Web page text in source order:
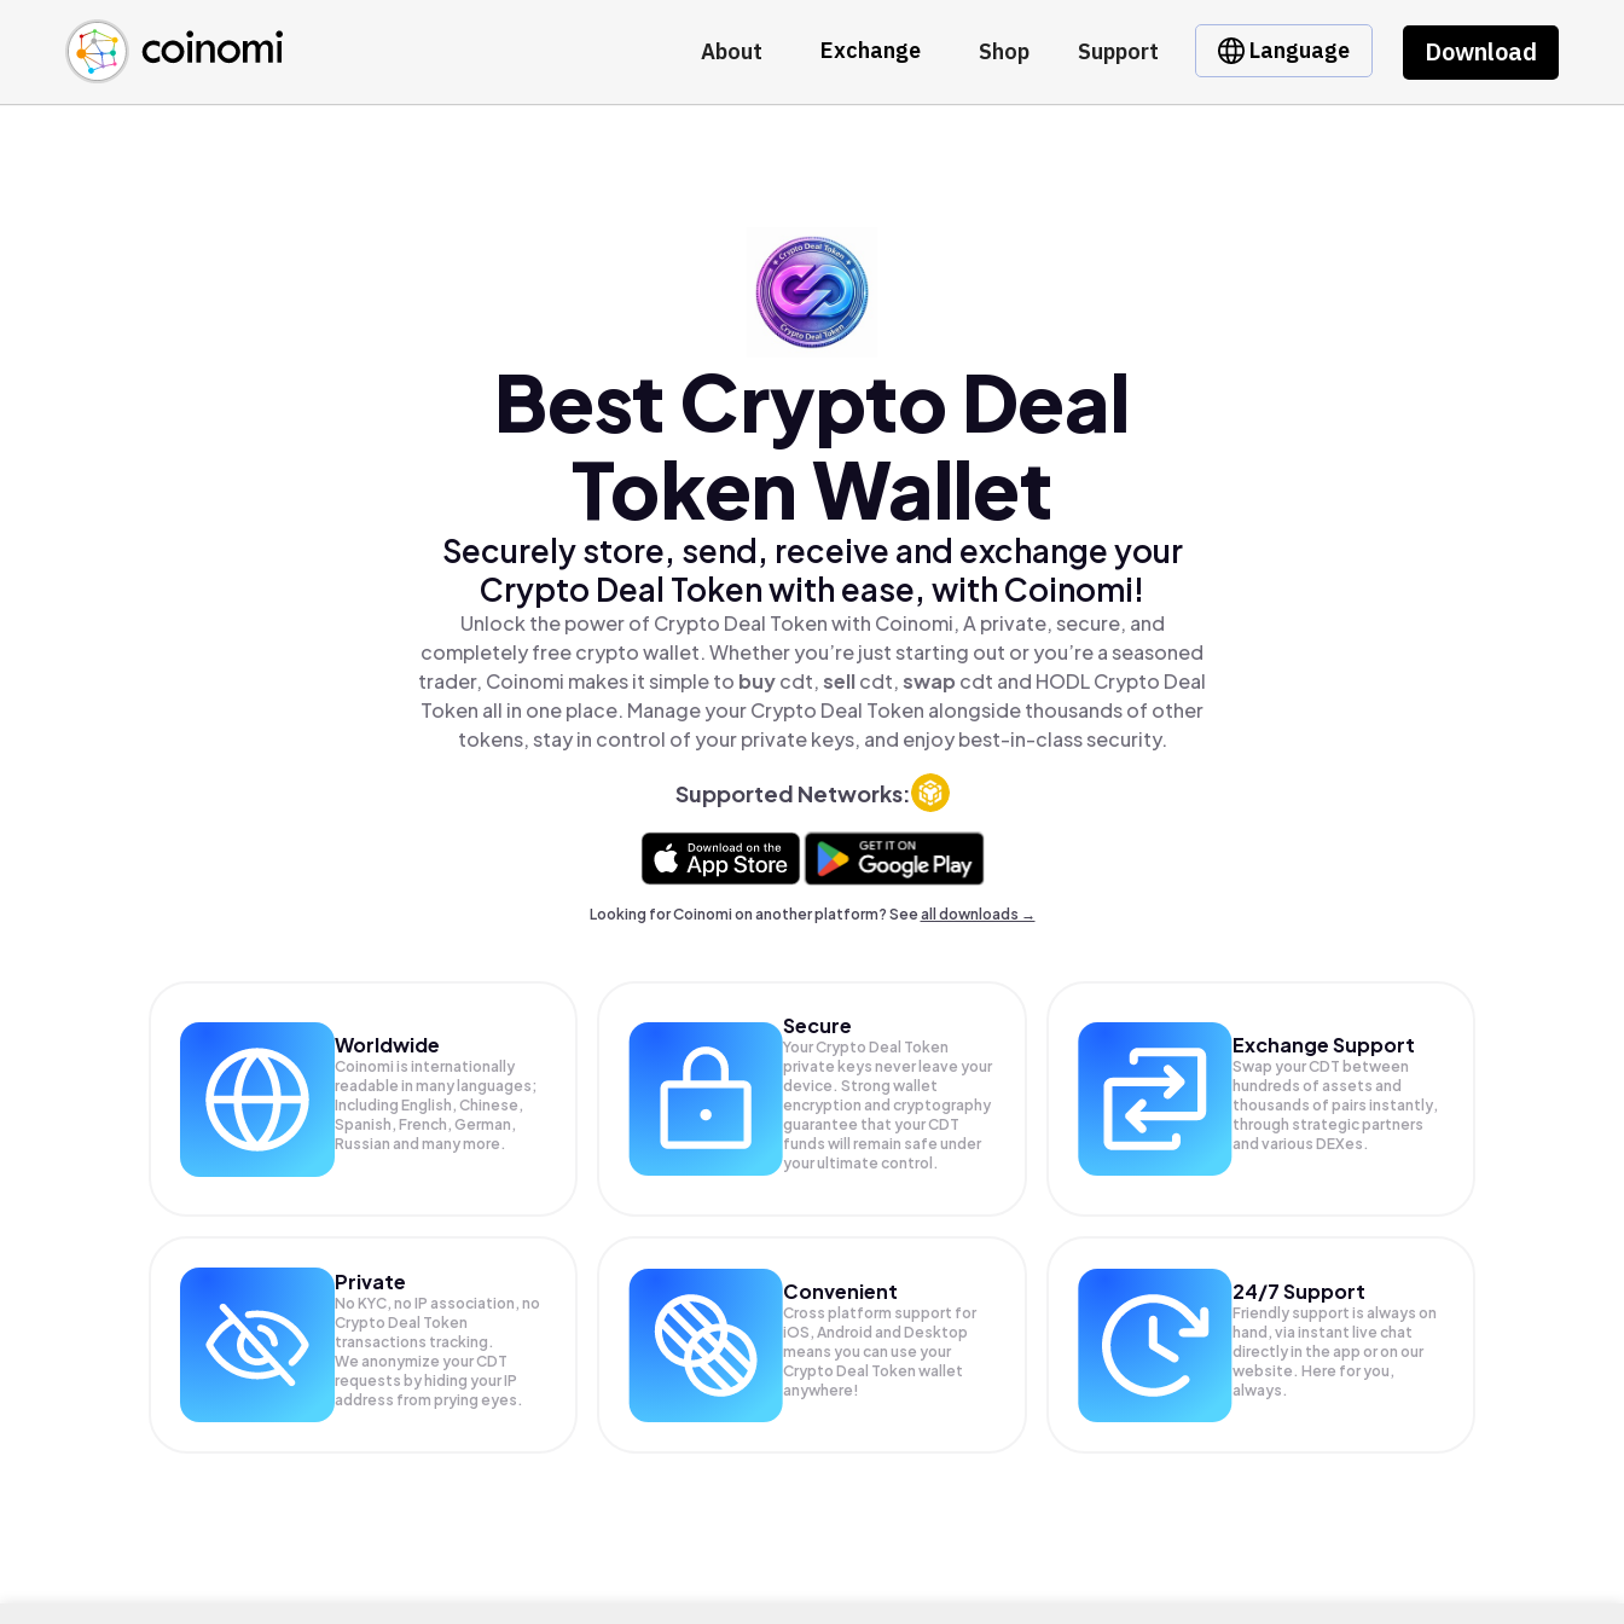
About Exchange Shop Support Language Download
Buy Crypto
Sell Crypto
Swap Crypto
English (en)
中文 (zh)
Español (es)
Best Crypto Deal
Token Wallet
Securely store, send, receive and exchange your
Crypto Deal Token with ease, with Coinomi!
Unlock the power of Crypto Deal Token with Coinomi, A private, secure, and
completely free crypto wallet. Whether you’re just starting out or you’re a seasoned
trader, Coinomi makes it simple to buycdt,sellcdt,swap cdt and HODL Crypto Deal
Token all in one place. Manage your Crypto Deal Token alongside thousands of other
tokens, stay in control of your private keys, and enjoy best-in-class security.
Supported Networks:
Looking for Coinomi on another platform? Seeall downloads →
Worldwide
Coinomi is internationally
readable in many languages;
Including English, Chinese,
Spanish, French, German,
Russian and many more.
Secure
Your Crypto Deal Token
private keys never leave your
device. Strong wallet
encryption and cryptography
guarantee that yourCDT
funds will remain safe under
your ultimate control.
Exchange Support
Swap yourCDT between
hundreds of assets and
thousands of pairs instantly,
through strategic partners
and various DEXes.
Private
No KYC, no IP association, no
Crypto Deal Token
transactions tracking.
We anonymize yourCDT
requests by hiding your IP
address from prying eyes.
Convenient
Cross platform support for
iOS, Android and Desktop
means you can use your
Crypto Deal Token wallet
anywhere!
24/7 Support
Friendly support is always on
hand, via instant live chat
directly in the app or on our
website. Here for you,
always.